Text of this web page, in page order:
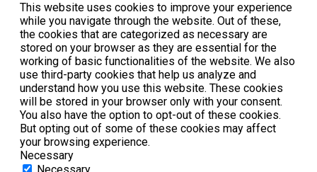
This website uses cookies to improve your experience
while you navigate through the website. Out of these,
the cookies that are categorized as necessary are
stored on your browser as they are essential for the
working of basic functionalities of the website. We also
use third-party cookies that help us analyze and
understand how you use this website. These cookies
will be stored in your browser only with your consent.
You also have the option to opt-out of these cookies.
But opting out of some of these cookies may affect
your browsing experience.
Necessary